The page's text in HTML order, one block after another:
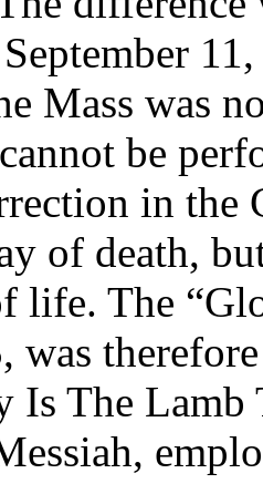
Mass was
be
in
of death,
life. The
Is The Lamb